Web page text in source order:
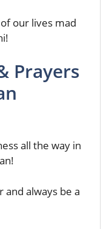
our lives mad
Prayers
all the way in
and always be a